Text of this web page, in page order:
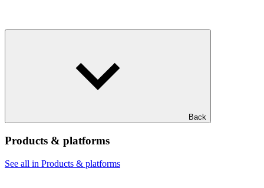
Back
Products & platforms
See all in Products & platforms